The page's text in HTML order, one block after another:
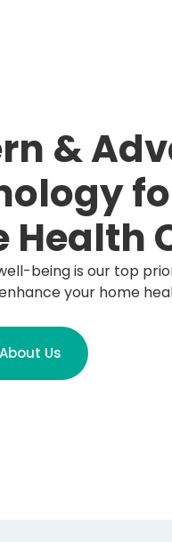
&
Health
being is our top
your home
Us